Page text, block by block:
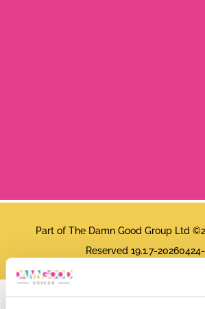
Part of The Damn Good Group Ltd
Reserved 19.1.7-